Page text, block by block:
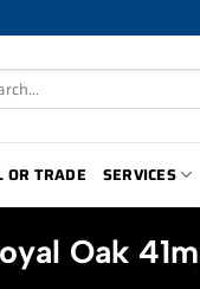
OR TRADE SERVICES
Oak